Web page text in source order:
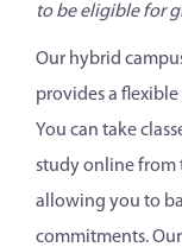
to be eligible for
Our hybrid
provides a
You can take
study online from
allowing you to
commitments.